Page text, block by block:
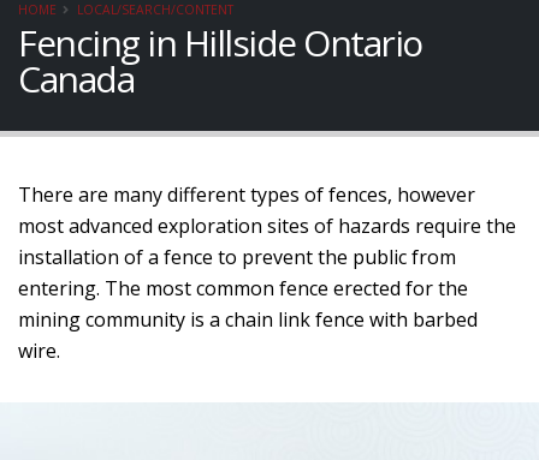
HOME LOCAL/SEARCH/CONTENT
Fencing in Hillside Ontario
Canada
There are many different types of fences, however
most advanced exploration sites of hazards require the
installation of a fence to prevent the public from
entering. The most common fence erected for the
mining community is a chain link fence with barbed
wire.